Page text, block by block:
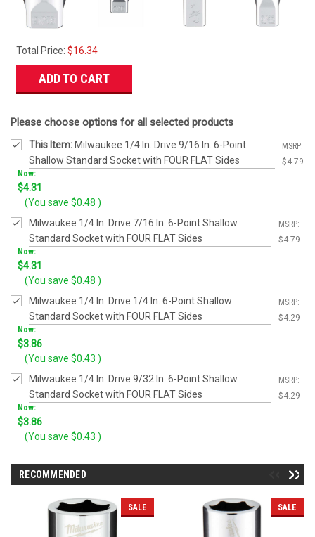
Total Price: $16.34
ADD TO CART
Please choose options for all selected products
This Item:Milwaukee 1/4 In. Drive 9/16 In. 6-Point
Shallow Standard Socket with FOUR FLAT Sides
MSRP:
$4.79
Now:
$4.31
(You save $0.48 )
Milwaukee 1/4 In. Drive 7/16 In. 6-Point Shallow
Standard Socket with FOUR FLAT Sides
MSRP:
$4.79
Now:
$4.31
(You save $0.48 )
Milwaukee 1/4 In. Drive 1/4 In. 6-Point Shallow
Standard Socket with FOUR FLAT Sides
MSRP:
$4.29
Now:
$3.86
(You save $0.43 )
Milwaukee 1/4 In. Drive 9/32 In. 6-Point Shallow
Standard Socket with FOUR FLAT Sides
MSRP:
$4.29
Now:
$3.86
(You save $0.43 )
RECOMMENDED
SALE SALE